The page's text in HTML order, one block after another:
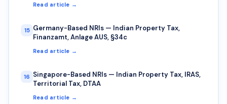
Read article →
15 Germany-Based NRIs — Indian Property Tax,
Finanzamt, Anlage AUS, §34c
Read article →
16 Singapore-Based NRIs — Indian Property Tax, IRAS,
Territorial Tax, DTAA
Read article →